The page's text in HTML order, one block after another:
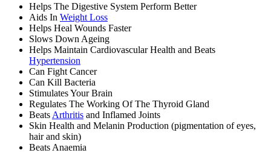
Helps The Digestive System Perform Better
Aids In Weight Loss
Helps Heal Wounds Faster
Slows Down Ageing
Helps Maintain Cardiovascular Health and Beats
Hypertension
Can Fight Cancer
Can Kill Bacteria
Stimulates Your Brain
Regulates The Working Of The Thyroid Gland
Beats Arthritis and Inflamed Joints
Skin Health and Melanin Production (pigmentation of eyes,
hair and skin)
Beats Anaemia